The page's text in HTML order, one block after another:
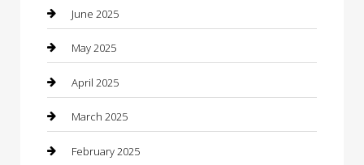
Car Wash
Careers and Recruitment
Carpet Cleaning
Casino
Caterer
June 2025
May 2025
April 2025
March 2025
February 2025